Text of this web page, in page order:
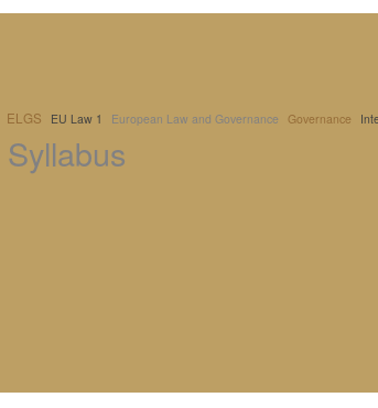
ELGS EU Law 1 European Law and Governance Governance
Syllabus